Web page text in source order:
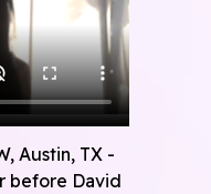
Austin, TX -
before David